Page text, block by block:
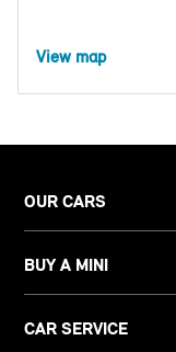
View map
OUR CARS
BUY A MINI
CAR SERVICE